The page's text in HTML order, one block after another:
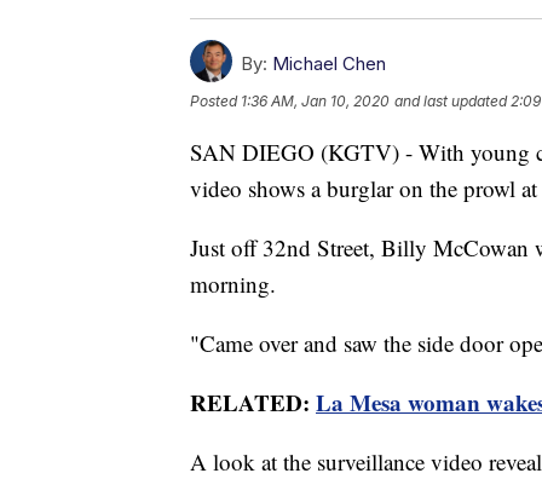
By: Michael Chen
Posted 1:36 AM, Jan 10, 2020 and last updated
SAN DIEGO (KGTV) - With young
video shows a burglar on the prowl
Just off 32nd Street, Billy McCowan
morning.
"Came over and saw the side door
RELATED: La Mesa woman
A look at the surveillance video